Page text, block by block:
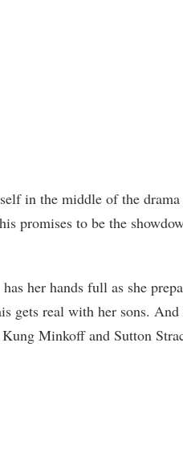
in the middle of the
promises to be the
her hands full as she
gets real with her sons.
Minkoff and Sutton